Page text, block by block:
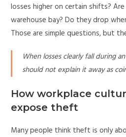
losses higher on certain shifts?
warehouse bay? Do they drop
Those are simple questions, but
When losses clearly fall during
should not explain it away as
How workplace
expose theft
Many people think theft is only